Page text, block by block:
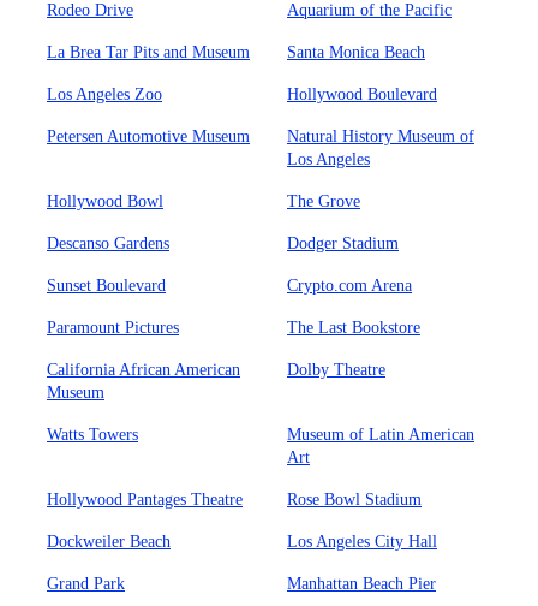
Rodeo Drive Aquarium of the Pacific
La Brea Tar Pits and Museum Santa Monica Beach
Los Angeles Zoo Hollywood Boulevard
Petersen Automotive Museum
Natural History Museum of
Los Angeles
Hollywood Bowl The Grove
Descanso Gardens Dodger Stadium
Sunset Boulevard Crypto.com Arena
Paramount Pictures The Last Bookstore
California African American
Museum
Dolby Theatre
Watts Towers
Museum of Latin American
Art
Hollywood Pantages Theatre Rose Bowl Stadium
Dockweiler Beach Los Angeles City Hall
Grand Park Manhattan Beach Pier